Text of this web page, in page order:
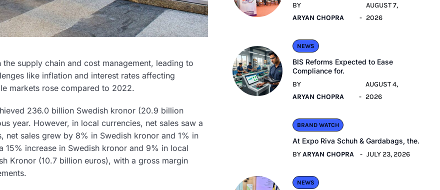
supply chain and cost management, leading to
like inflation and interest rates affecting
markets rose compared to 2022.
236.0 billion Swedish kronor (20.9 billion
year. However, in local currencies, net sales saw a
net sales grew by 8% in Swedish kronor and 1% in
15% increase in Swedish kronor and 9% in local
Kronor (10.7 billion euros), with a gross margin
BY
ARYAN CHOPRA
AUGUST 7,
2026
NEWS
BIS Reforms Expected to Ease
Compliance for.
BY
ARYAN CHOPRA
AUGUST 4,
2026
BRAND WATCH
At Expo Riva Schuh & Gardabags, the.
BYARYAN CHOPRA JULY 23, 2026
NEWS